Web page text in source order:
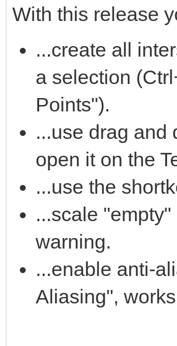
With this release
...create all
a selection
Points").
...use drag and
open it on the
...use the
...scale
warning.
...enable anti-
Aliasing",